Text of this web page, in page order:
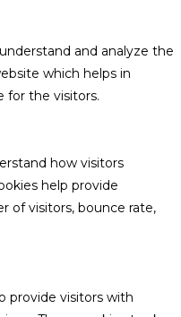
and analyze the
which helps in
for the visitors.
how visitors
help provide
of visitors, bounce rate,
provide visitors with